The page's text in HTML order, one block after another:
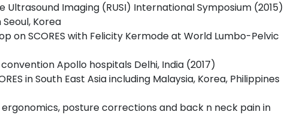
Imaging (RUSI) International Symposium (2015)
Korea
on SCORES with Felicity Kermode at World Lumbo-Pelvic
Apollo hospitals Delhi, India (2017)
in South East Asia including Malaysia, Korea, Philippines
posture corrections and back n neck pain in